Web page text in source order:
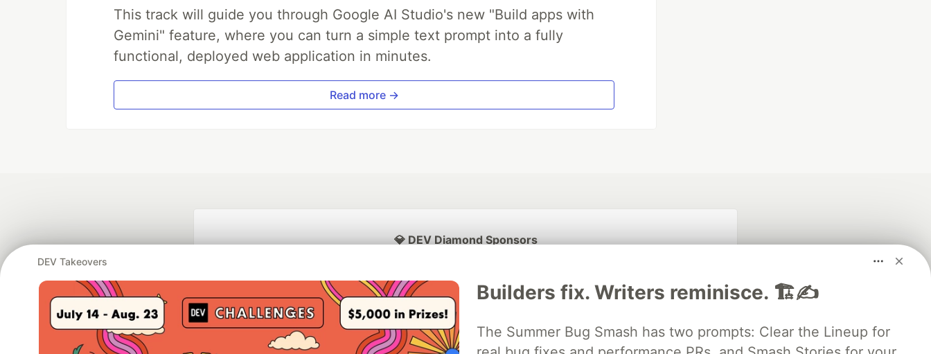
This track will guide you through Google AI Studio's new "Build apps with
Gemini" feature, where you can turn a simple text prompt into a fully
functional, deployed web application in minutes.
Read more →
DEV Takeovers
Builders fix. Writers reminisce. 🏗️✍️
The Summer Bug Smash has two prompts: Clear the Lineup for
💎 DEV Diamond Sponsors
Google AI is the official AI Model
Neon is the official database Algolia is the official search partner